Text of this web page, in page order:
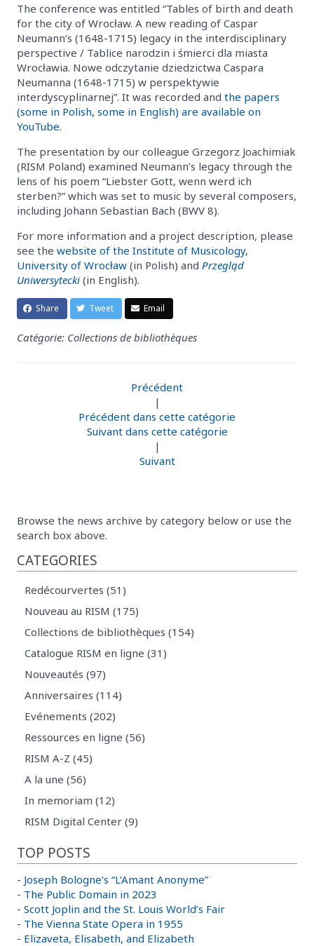
The conference was entitled “Tables of birth and death
for the city of Wrocław. A new reading of Caspar
Neumann’s (1648-1715) legacy in the interdisciplinary
perspective / Tablice narodzin i śmierci dla miasta
Wrocławia. Nowe odczytanie dziedzictwa Caspara
Neumanna (1648-1715) w perspektywie
interdyscyplinarnej”. It was recorded and the papers
(some in Polish, some in English) are available on
YouTube.
The presentation by our colleague Grzegorz Joachimiak
(RISM Poland) examined Neumann’s legacy through the
lens of his poem “Liebster Gott, wenn werd ich
sterben?” which was set to music by several composers,
including Johann Sebastian Bach (BWV 8).
For more information and a project description, please
see the website of the Institute of Musicology,
University of Wrocław (in Polish) and Przegląd
Uniwersytecki (in English).
Share Tweet Email
Catégorie: Collections de bibliothèques
Précédent
|
Précédent dans cette catégorie
Suivant dans cette catégorie
|
Suivant
Browse the news archive by category below or use the
search box above.
CATEGORIES
Redécourvertes (51)
Nouveau au RISM (175)
Collections de bibliothèques (154)
Catalogue RISM en ligne (31)
Nouveautés (97)
Anniversaires (114)
Evénements (202)
Ressources en ligne (56)
RISM A-Z (45)
A la une (56)
In memoriam (12)
RISM Digital Center (9)
TOP POSTS
- Joseph Bologne’s “L’Amant Anonyme”
- The Public Domain in 2023
- Scott Joplin and the St. Louis World’s Fair
- The Vienna State Opera in 1955
- Elizaveta, Elisabeth, and Elizabeth